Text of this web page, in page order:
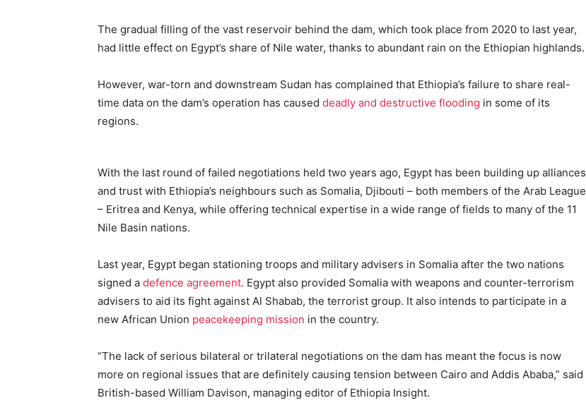
The gradual filling of the vast reservoir behind the dam, which took place from 2020 to last year,
had little effect on Egypt’s share of Nile water, thanks to abundant rain on the Ethiopian highlands.
However, war-torn and downstream Sudan has complained that Ethiopia’s failure to share real-
time data on the dam’s operation has caused deadly and destructive flooding in some of its
regions.
With the last round of failed negotiations held two years ago, Egypt has been building up alliances
and trust with Ethiopia’s neighbours such as Somalia, Djibouti – both members of the Arab League
– Eritrea and Kenya, while offering technical expertise in a wide range of fields to many of the 11
Nile Basin nations.
Last year, Egypt began stationing troops and military advisers in Somalia after the two nations
signed a defence agreement. Egypt also provided Somalia with weapons and counter-terrorism
advisers to aid its fight against Al Shabab, the terrorist group. It also intends to participate in a
new African Union peacekeeping mission in the country.
“The lack of serious bilateral or trilateral negotiations on the dam has meant the focus is now
more on regional issues that are definitely causing tension between Cairo and Addis Ababa,” said
British-based William Davison, managing editor of Ethiopia Insight.